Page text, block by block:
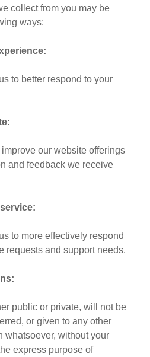
collect from you may be
ways:
to better respond to your
our website offerings
and feedback we receive
to more effectively respond
requests and support needs.
public or private, will not be
or given to any other
whatsoever, without your
express purpose of